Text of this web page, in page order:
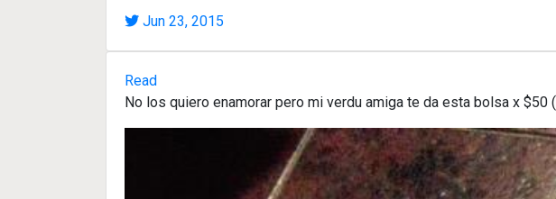
Jun 23, 2015
Read
No los quiero enamorar pero mi verdu amiga te da esta bolsa x $50